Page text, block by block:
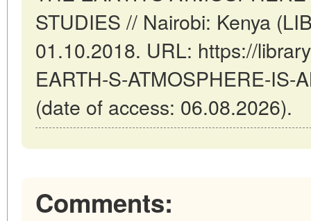
STUDIES // Nairobi: Kenya
01.10.2018. URL: https://
EARTH-S-ATMOSPHERE-IS-
(date of access: 06.08.2026).
Comments: